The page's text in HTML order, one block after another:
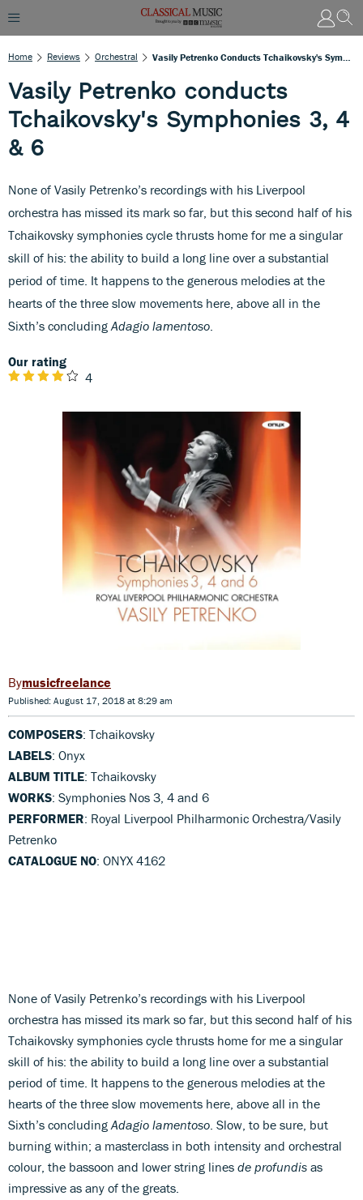
Home Reviews Orchestral
Vasily Petrenko conducts
Tchaikovsky's Symphonies 3, 4
& 6
None of Vasily Petrenko’s recordings with his Liverpool
orchestra has missed its mark so far, but this second half of his
Tchaikovsky symphonies cycle thrusts home for me a singular
skill of his: the ability to build a long line over a substantial
period of time. It happens to the generous melodies at the
hearts of the three slow movements here, above all in the
Sixth’s concluding Adagio lamentoso
Our rating
4
musicfreelance
Published: August 17, 2018 at 8:29 am
COMPOSERS: Tchaikovsky
LABELS: Onyx
ALBUM TITLE: Tchaikovsky
WORKS: Symphonies Nos 3, 4 and 6
PERFORMER: Royal Liverpool Philharmonic Orchestra/Vasily
Petrenko
CATALOGUE NO: ONYX 4162
None of Vasily Petrenko’s recordings with his Liverpool
orchestra has missed its mark so far, but this second half of his
Tchaikovsky symphonies cycle thrusts home for me a singular
skill of his: the ability to build a long line over a substantial
period of time. It happens to the generous melodies at the
hearts of the three slow movements here, above all in the
Sixth’s concluding Adagio lamentoso . Slow, to be sure, but
burning within; a masterclass in both intensity and orchestral
colour, the bassoon and lower string lines de profundis as
impressive as any of the greats.